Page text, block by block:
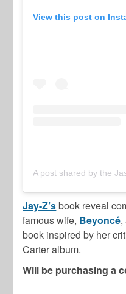
View this post on
Jay-Z’sbook reveal
famous wife, Beyoncé,
book inspired by her
Carter album.
Will be purchasing a